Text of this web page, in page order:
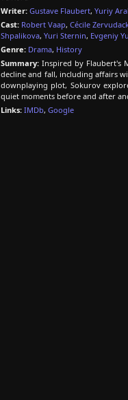
Writer: Gustave Flaubert, Yuriy
Cast: Robert Vaap, Cécile
Shpalikova, Yuri Sternin, Evgeniy
Genre: Drama, History
Summary: Inspired by Flaubert's
decline and fall, including affairs
downplaying plot, Sokurov
quiet moments before and after
Links: IMDb, Google